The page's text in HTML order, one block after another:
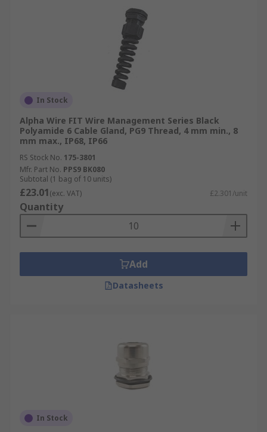
In Stock
Alpha Wire FIT Wire Management Series Black
Polyamide 6 Cable Gland, PG9 Thread, 4 mm min., 8
mm max., IP68, IP66
RS Stock No. 175-3801
Mfr. Part No. PPS9 BK080
Subtotal (1 bag of 10 units)
£23.01(exc. VAT) £2.301/unit
Quantity
Add
Datasheets
In Stock